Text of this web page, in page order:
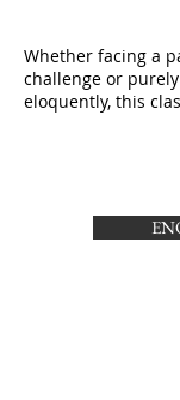
Whether facing a
challenge or
eloquently, this